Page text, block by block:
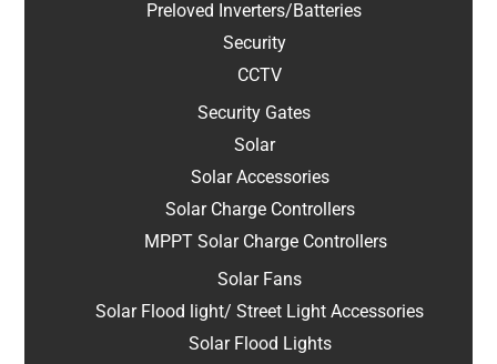
Preloved Inverters/Batteries
Security
CCTV
Security Gates
Solar
Solar Accessories
Solar Charge Controllers
MPPT Solar Charge Controllers
Solar Fans
Solar Flood light/ Street Light Accessories
Solar Flood Lights